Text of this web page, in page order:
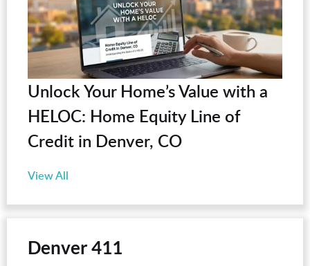
Unlock Your Home’s Value with a
HELOC: Home Equity Line of
Credit in Denver, CO
View All
Denver 411